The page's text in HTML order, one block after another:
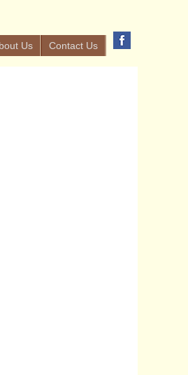
Us Contact Us